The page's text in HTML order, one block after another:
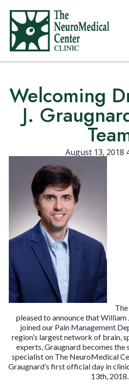
Welcoming
J.
August 13, 2018
pleased to announce thatWilliam
joined our Pain Management
region’s largest network of brain,
experts, Graugnard becomes the
specialist on The NeuroMedical
Graugnard’s first official day in
13th, 2018.